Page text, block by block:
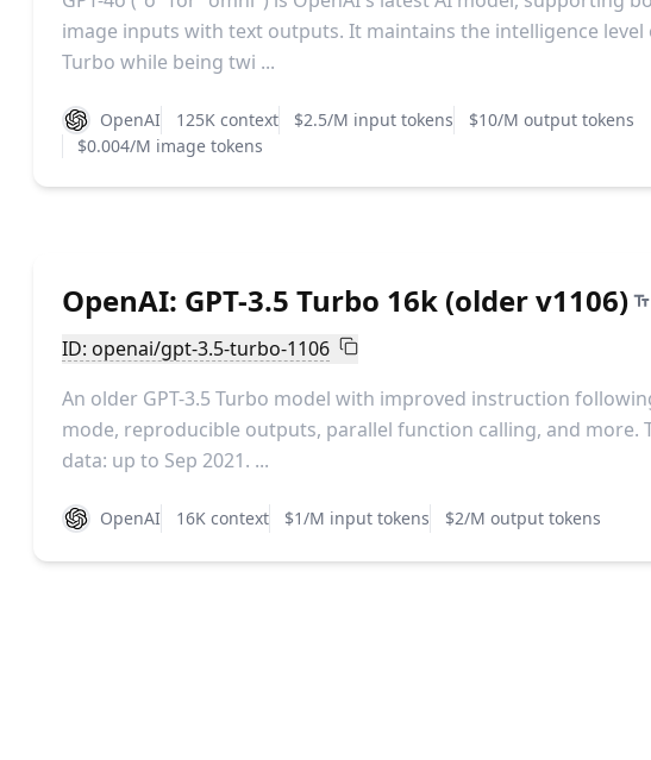
image inputs with text outputs. It maintains the intelligence level
Turbo while being twi ...
OpenAI 125K context $2.5/M input tokens
$10/M output tokens
$0.004/M image tokens
OpenAI: GPT-3.5 Turbo 16k (older v1106)
ID: openai/gpt-3.5-turbo-1106
An older GPT-3.5 Turbo model with improved instruction
mode, reproducible outputs, parallel function calling, and more.
data: up to Sep 2021. ...
OpenAI 16K context $1/M input tokens $2/M output tokens